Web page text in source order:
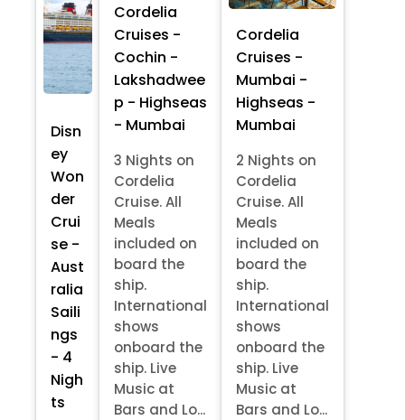
Disn
ey
Won
der
Crui
se -
Aust
ralia
Saili
ngs
- 4
Nigh
ts
Cordelia
Cruises -
Cochin -
Lakshadwee
p - Highseas
- Mumbai
3 Nights on
Cordelia
Cruise. All
Meals
included on
board the
ship.
International
shows
onboard the
ship. Live
Music at
Bars and Lo...
Cordelia
Cruises -
Mumbai -
Highseas -
Mumbai
2 Nights on
Cordelia
Cruise. All
Meals
included on
board the
ship.
International
shows
onboard the
ship. Live
Music at
Bars and Lo...